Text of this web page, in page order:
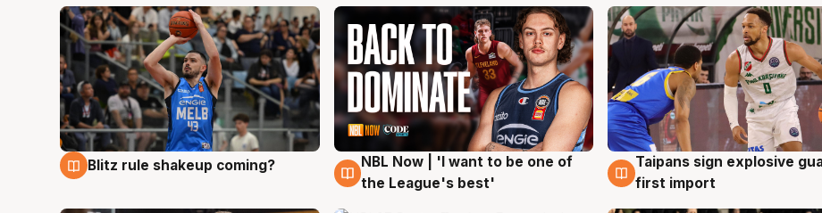
7 Aug
Blitz rule shakeup coming? 7 Aug
NBL Now | 'I want to be one of
the League's best'
7 Aug
Taipans sign explosive
first import